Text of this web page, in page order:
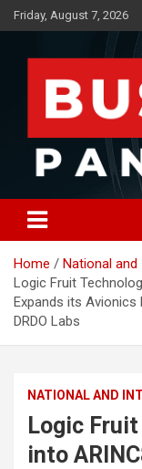
Skip
to
Friday, August 7, 2026
Business
News, Views and
Home
National
Logic Fruit
Expands its Avionics
DRDO Labs
NATIONAL AND
Logic
into